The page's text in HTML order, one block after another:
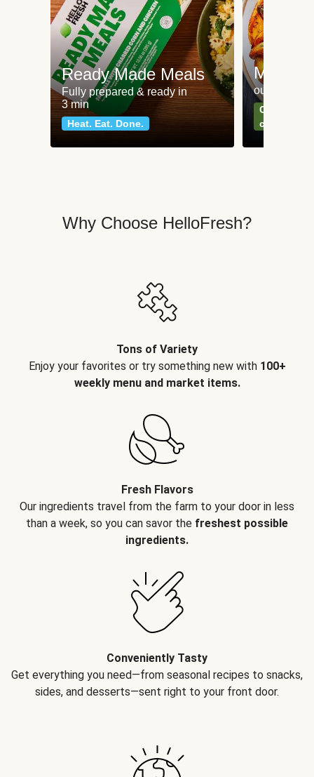
Ready Made Meals
Fully prepared & ready in
3 min
Heat. Eat. Done.
Meat
our most
Can't go
classics
Why Choose HelloFresh?
Tons of Variety
Enjoy your favorites or try something new with 100+
weekly menu and market items.
Fresh Flavors
Our ingredients travel from the farm to your door in less
than a week, so you can savor the freshest possible
ingredients.
Conveniently Tasty
Get everything you need—from seasonal recipes to snacks,
sides, and desserts—sent right to your front door.